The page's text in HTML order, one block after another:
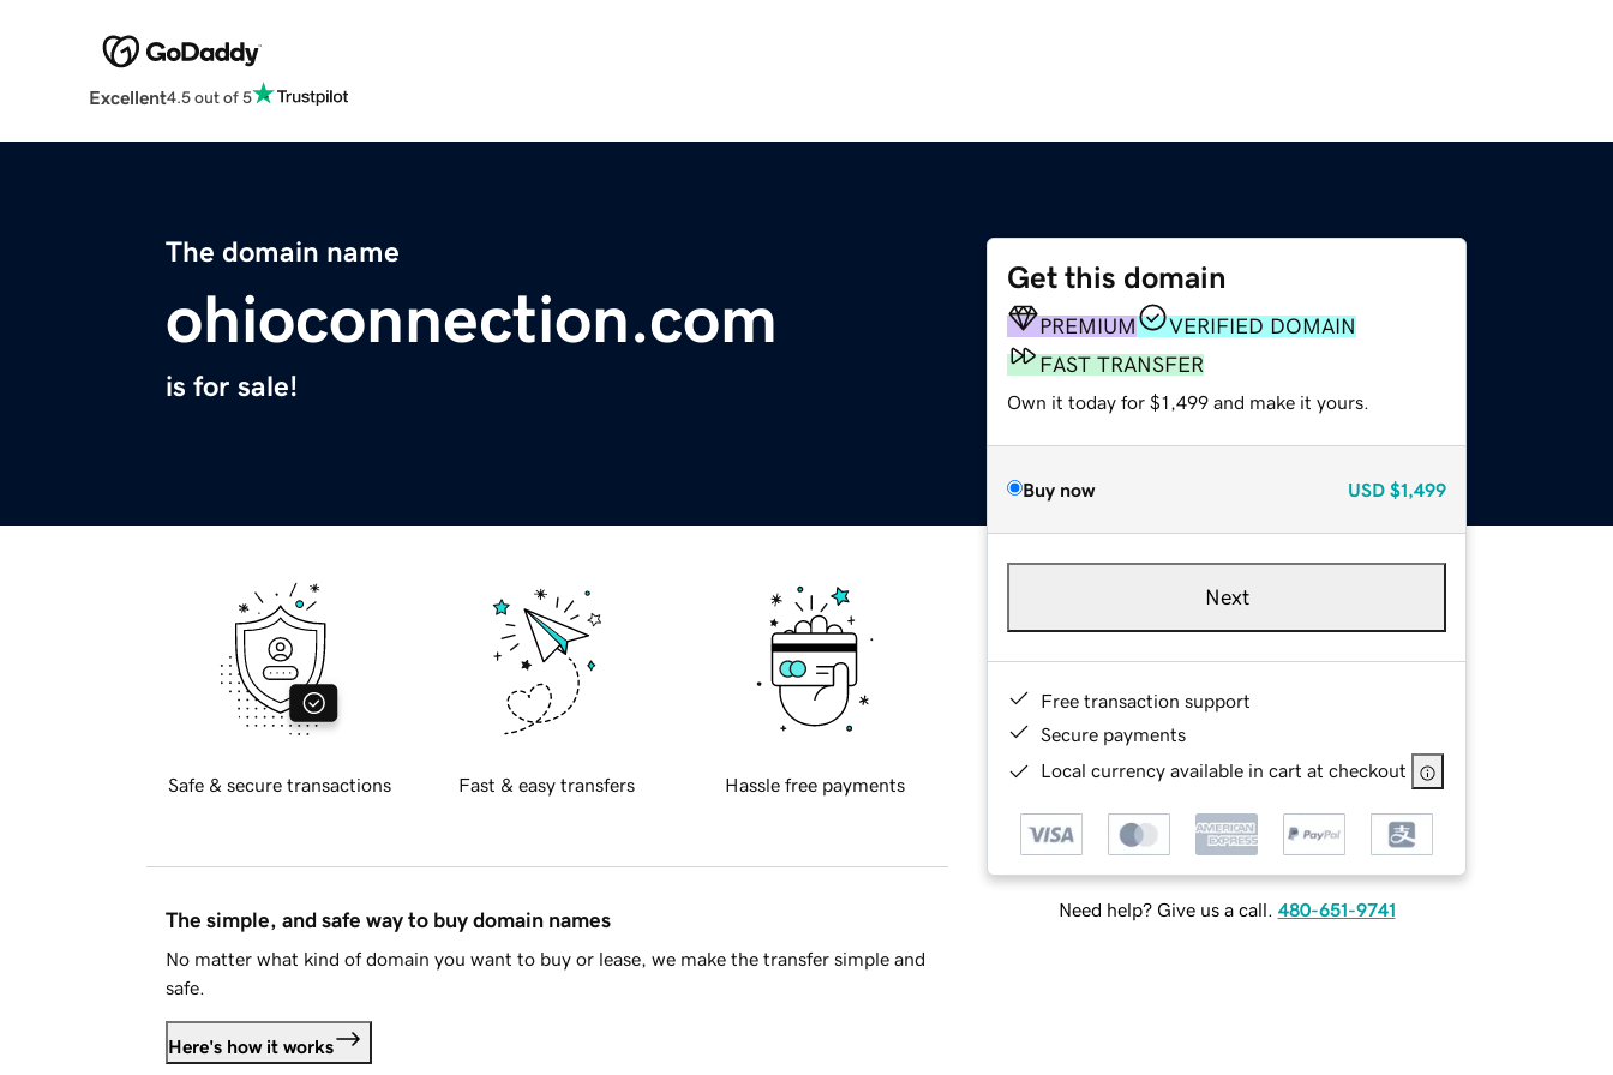
Excellent4.5 out of 5
The domain name
ohioconnection.com
is for sale!
Get this domain
PREMIUM
VERIFIED DOMAIN
FAST TRANSFER
Own it today for $1,499 and make it yours.
Buy now USD $1,499
Next
Free transaction support
Secure payments
Local currency available in cart at checkout
Need help? Give us a call. 480-651-9741
Safe & secure transactions Fast & easy transfers Hassle free payments
The simple, and safe way to buy domain names
No matter what kind of domain you want to buy or lease, we make the transfer simple and
safe.
Here's how it works